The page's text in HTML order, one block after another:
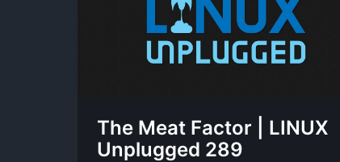
The Meat Factor | LINUX
Unplugged 289